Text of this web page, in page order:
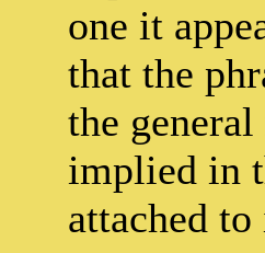
one it
that the
the
implied in
attached